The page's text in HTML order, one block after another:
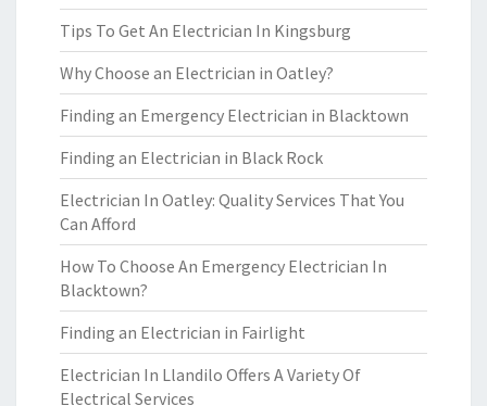
Tips To Get An Electrician In Kingsburg
Why Choose an Electrician in Oatley?
Finding an Emergency Electrician in Blacktown
Finding an Electrician in Black Rock
Electrician In Oatley: Quality Services That You
Can Afford
How To Choose An Emergency Electrician In
Blacktown?
Finding an Electrician in Fairlight
Electrician In Llandilo Offers A Variety Of
Electrical Services